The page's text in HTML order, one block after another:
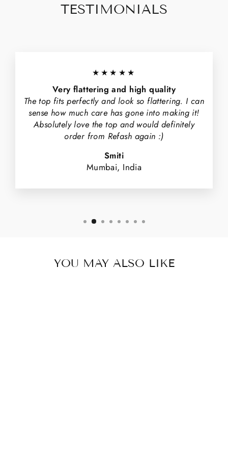
TESTIMONIALS
★★★★★
Very flattering and high quality
The top fits perfectly and look so flattering. I can
sense how much care has gone into making it!
Absolutely love the top and would definitely
order from Refash again :)
Smiti
Mumbai, India
YOU MAY ALSO LIKE